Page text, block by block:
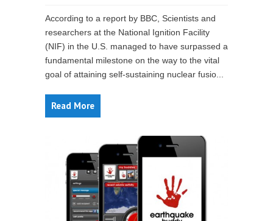
According to a report by BBC, Scientists and
researchers at the National Ignition Facility
(NIF) in the U.S. managed to have surpassed a
fundamental milestone on the way to the vital
goal of attaining self-sustaining nuclear fusio...
Read More